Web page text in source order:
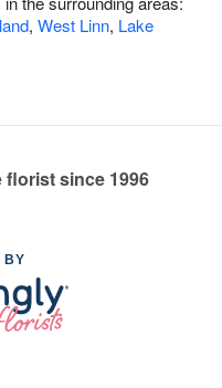
, West Linn, Lake
since 1996
BY